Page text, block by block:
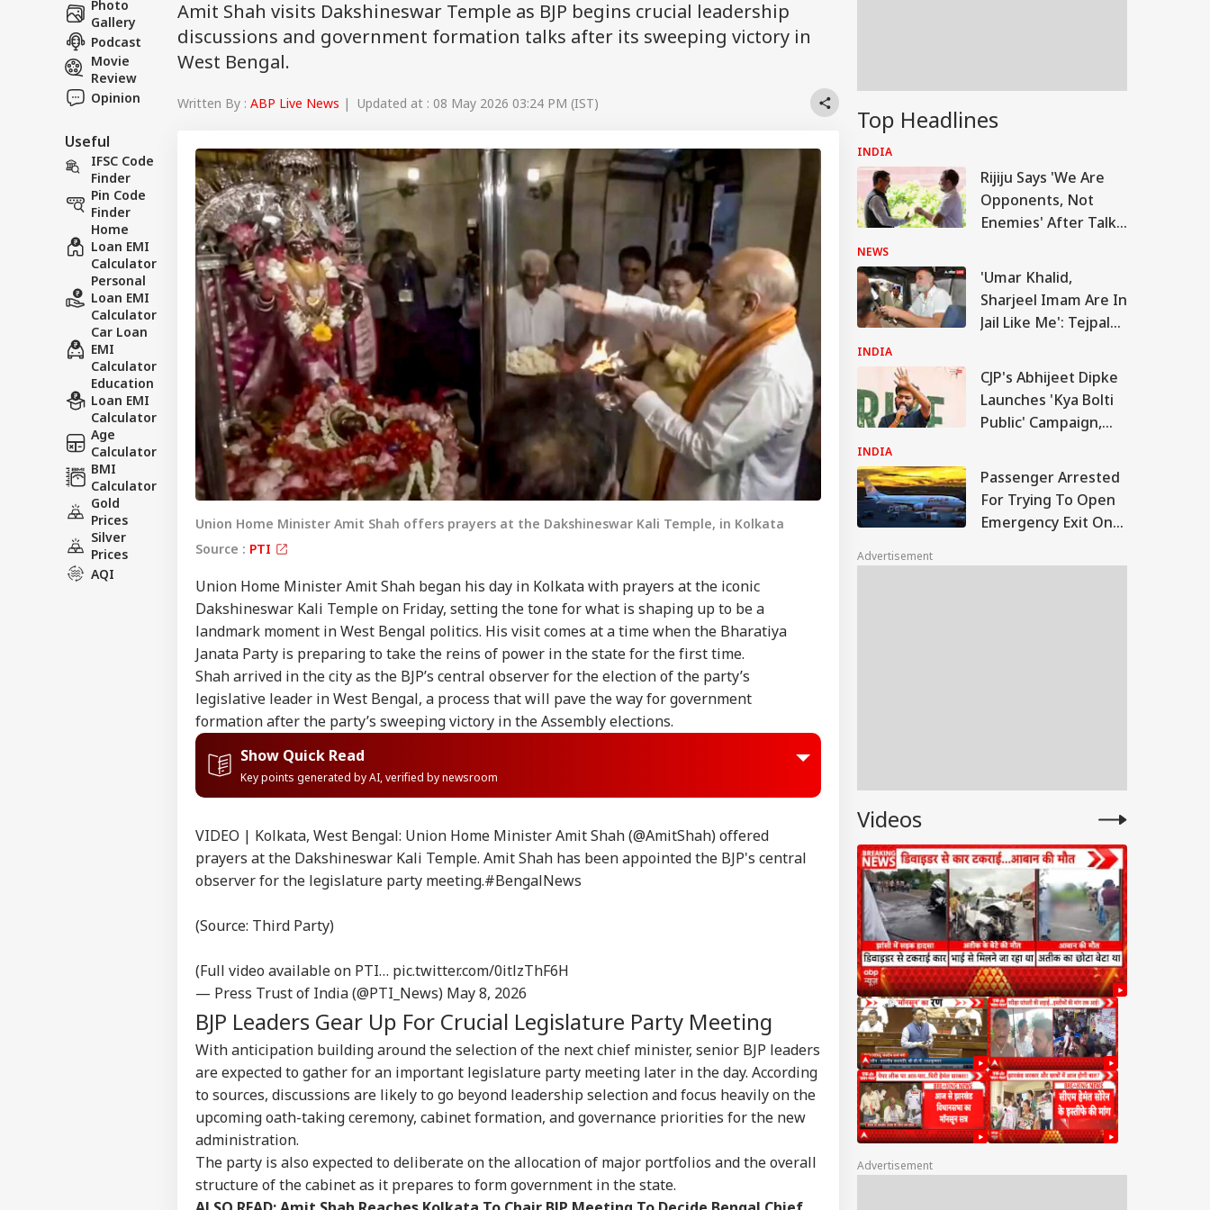
Photo
Gallery
Podcast
Movie
Review
Opinion
Useful
IFSC Code
Finder
Pin Code
Finder
Home
Loan EMI
Calculator
Personal
Loan EMI
Calculator
Car Loan
EMI
Calculator
Education
Loan EMI
Calculator
Age
Calculator
BMI
Calculator
Gold
Prices
Silver
Prices
AQI
Amit Shah visits Dakshineswar Temple as BJP begins crucial leadership
discussions and government formation talks after its sweeping victory in
West Bengal.
Written By : ABP Live News | Updated at : 08 May 2026 03:24 PM (IST)
Union Home Minister Amit Shah offers prayers at the Dakshineswar Kali Temple, in Kolkata
Source : PTI
Union Home Minister Amit Shah began his day in Kolkata with prayers at the iconic
Dakshineswar Kali Temple on Friday, setting the tone for what is shaping up to be a
landmark moment in West Bengal politics. His visit comes at a time when the Bharatiya
Janata Party is preparing to take the reins of power in the state for the first time.
Shah arrived in the city as the BJP’s central observer for the election of the party’s
legislative leader in West Bengal, a process that will pave the way for government
formation after the party’s sweeping victory in the Assembly elections.
Show Quick Read
Key points generated by AI, verified by newsroom
VIDEO | Kolkata, West Bengal: Union Home Minister Amit Shah (@AmitShah) offered
prayers at the Dakshineswar Kali Temple. Amit Shah has been appointed the BJP's central
observer for the legislature party meeting.#BengalNews
(Source: Third Party)
(Full video available on PTI… pic.twitter.com/0itlzThF6H
— Press Trust of India (@PTI_News) May 8, 2026
BJP Leaders Gear Up For Crucial Legislature Party Meeting
With anticipation building around the selection of the next chief minister, senior BJP leaders
are expected to gather for an important legislature party meeting later in the day. According
to sources, discussions are likely to go beyond leadership selection and focus heavily on the
upcoming oath-taking ceremony, cabinet formation, and governance priorities for the new
administration.
The party is also expected to deliberate on the allocation of major portfolios and the overall
structure of the cabinet as it prepares to form government in the state.
Top Headlines
INDIA
Rijiju Says 'We Are
Opponents, Not
Enemies' After Talks
NEWS
'Umar Khalid,
Sharjeel Imam Are In
Jail Like Me': Tejpal
Vendetta
INDIA
CJP's Abhijeet Dipke
Launches 'Kya Bolti
Public' Campaign,
Turn Political
INDIA
Passenger Arrested
For Trying To Open
Emergency Exit On
Flight
Advertisement
Videos
Advertisement